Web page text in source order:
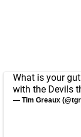
What is your
with the Devils
— Tim Greaux